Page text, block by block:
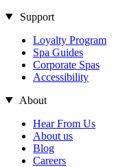
Support
Loyalty Program
Spa Guides
Corporate Spas
Accessibility
About
Hear From Us
About us
Blog
Careers